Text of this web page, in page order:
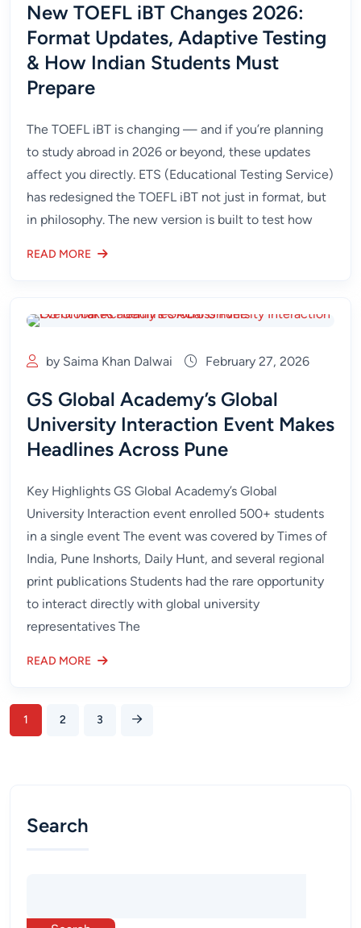
New TOEFL iBT Changes 2026:
Format Updates, Adaptive Testing
& How Indian Students Must
Prepare
The TOEFL iBT is changing — and if you’re planning
to study abroad in 2026 or beyond, these updates
affect you directly. ETS (Educational Testing Service)
has redesigned the TOEFL iBT not just in format, but
in philosophy. The new version is built to test how
READ MORE
by Saima Khan Dalwai February 27, 2026
GS Global Academy’s Global
University Interaction Event Makes
Headlines Across Pune
Key Highlights GS Global Academy’s Global
University Interaction event enrolled 500+ students
in a single event The event was covered by Times of
India, Pune Inshorts, Daily Hunt, and several regional
print publications Students had the rare opportunity
to interact directly with global university
representatives The
READ MORE
1 2 3
Search